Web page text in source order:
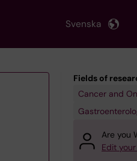
Svenska
Fields of
Cancer and
Are you
Edit